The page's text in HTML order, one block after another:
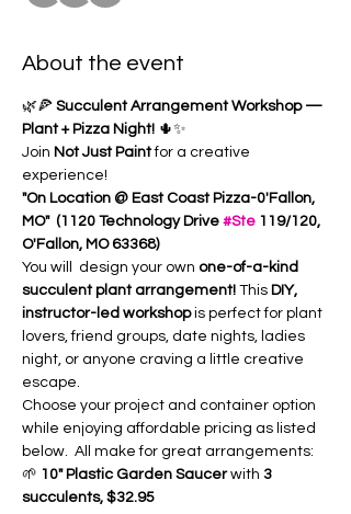
About the event
🌿🍕 Succulent Arrangement Workshop —
Plant + Pizza Night! 🌵✨
Join Not Just Paint for a creative
experience!
"On Location @ East Coast Pizza-0'Fallon,
MO"  (1120 Technology Drive #Ste 119/120,
O'Fallon, MO 63368)
You will  design your own one-of-a-kind
succulent plant arrangement! This DIY,
instructor-led workshop is perfect for plant
lovers, friend groups, date nights, ladies
night, or anyone craving a little creative
escape.
Choose your project and container option
while enjoying affordable pricing as listed
below.  All make for great arrangements:
🌱 10" Plastic Garden Saucer with 3
succulents, $32.95